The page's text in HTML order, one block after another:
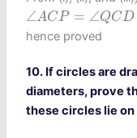
∠ACP = ∠QCD
∠ ACP= QCD
hence proved
10. If circles are
diameters, prove
these circles lie